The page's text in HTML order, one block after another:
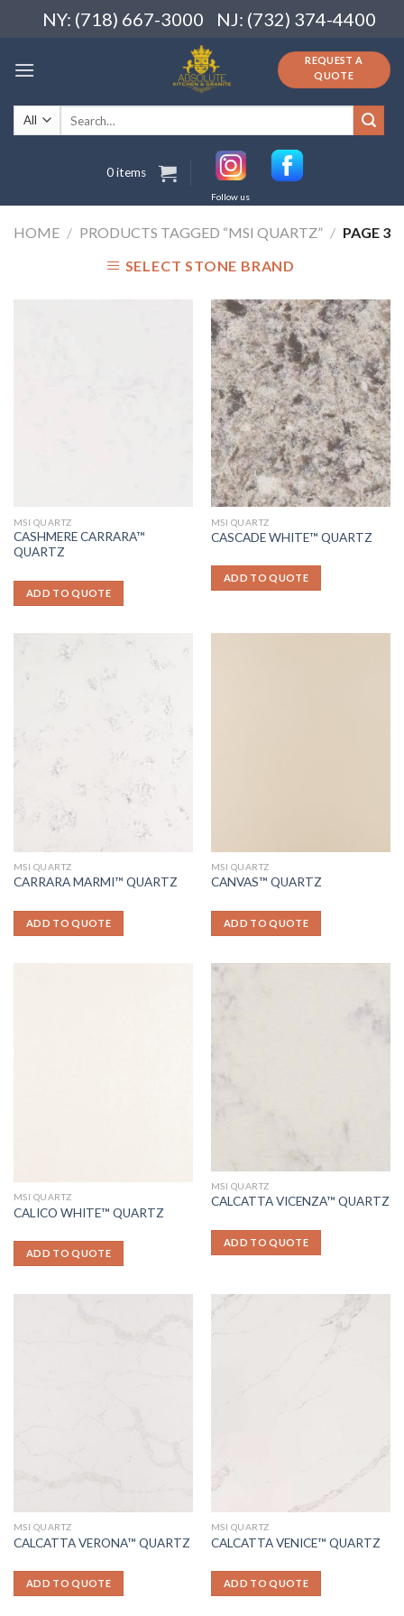
NY: (718) 667-3000 NJ: (732) 374-4400
REQUEST A
QUOTE
Search
for:
0 items
Follow us
HOME / PRODUCTS TAGGED “MSI QUARTZ” / PAGE 3
SELECT STONE BRAND
MSI QUARTZ
CASHMERE CARRARA™
QUARTZ
ADD TO QUOTE
MSI QUARTZ
CASCADE WHITE™ QUARTZ
ADD TO QUOTE
MSI QUARTZ
CARRARA MARMI™ QUARTZ
ADD TO QUOTE
MSI QUARTZ
CANVAS™ QUARTZ
ADD TO QUOTE
MSI QUARTZ
CALICO WHITE™ QUARTZ
ADD TO QUOTE
MSI QUARTZ
CALCATTA VICENZA™ QUARTZ
ADD TO QUOTE
MSI QUARTZ
CALCATTA VERONA™ QUARTZ
ADD TO QUOTE
MSI QUARTZ
CALCATTA VENICE™ QUARTZ
ADD TO QUOTE